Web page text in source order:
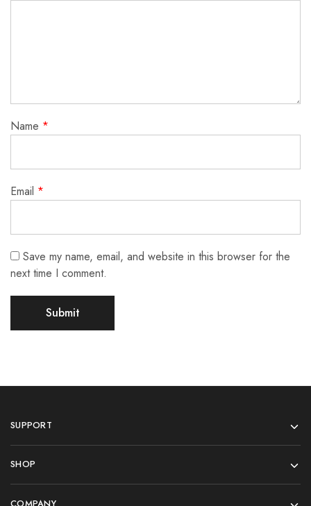
Name *
Email *
Save my name, email, and website in this browser for the
next time I comment.
SUPPORT
SHOP